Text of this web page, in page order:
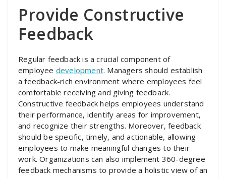
Provide Constructive
Feedback
Regular feedback is a crucial component of
employee development. Managers should establish
a feedback-rich environment where employees feel
comfortable receiving and giving feedback.
Constructive feedback helps employees understand
their performance, identify areas for improvement,
and recognize their strengths. Moreover, feedback
should be specific, timely, and actionable, allowing
employees to make meaningful changes to their
work. Organizations can also implement 360-degree
feedback mechanisms to provide a holistic view of an